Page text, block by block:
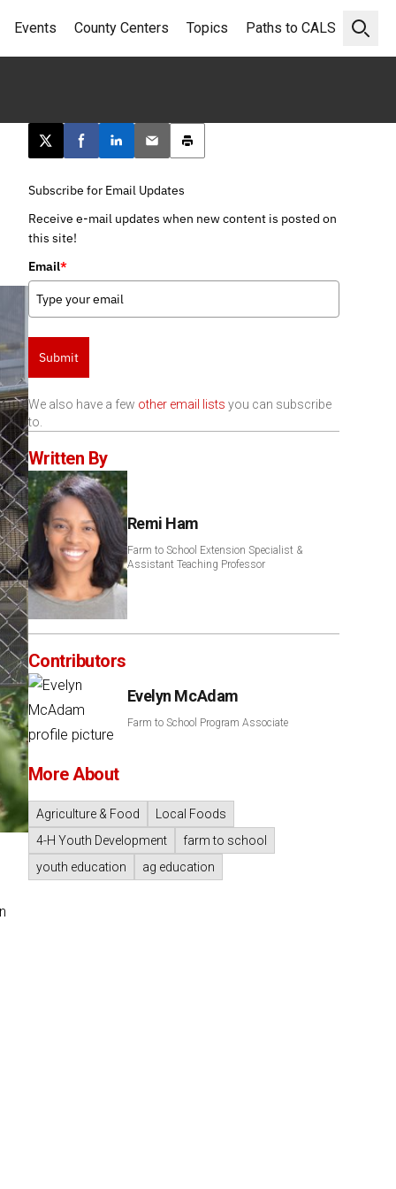
Open
Events County Centers Topics Paths to CALS
Post this page on X
Share on Facebook
Share on LinkedIn
Email this article
Print this article
Subscribe for Email Updates
Receive e-mail updates when new content is posted on
this site!
Email*
Submit
We also have a few other email lists you can subscribe
to.
Written By
Remi Ham
Farm to School Extension Specialist &
Assistant Teaching Professor
Contributors
Evelyn McAdam
Farm to School Program Associate
More About
Agriculture & Food
Local Foods
4-H Youth Development
farm to school
youth education
ag education